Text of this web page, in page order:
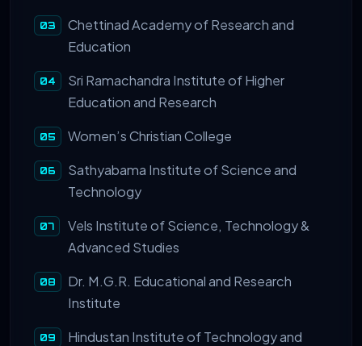
Chettinad Academy of Research and
Education
Sri Ramachandra Institute of Higher
Education and Research
Women’s Christian College
Sathyabama Institute of Science and
Technology
Vels Institute of Science, Technology &
Advanced Studies
Dr. M.G.R. Educational and Research
Institute
Hindustan Institute of Technology and